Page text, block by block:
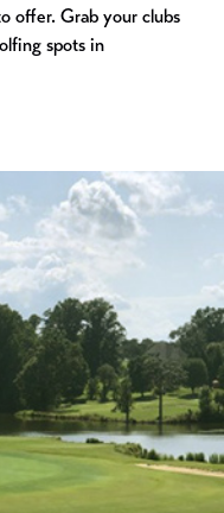
offer. Grab your clubs
spots in